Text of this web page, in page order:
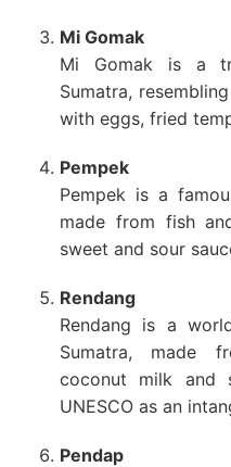
Mi Gomak
Mi Gomak is a
Sumatra,
with eggs, fried
Pempek
Pempek is a
made from fish
sweet and sour
Rendang
Rendang is a
Sumatra, made
coconut milk and
UNESCO as an
Pendap